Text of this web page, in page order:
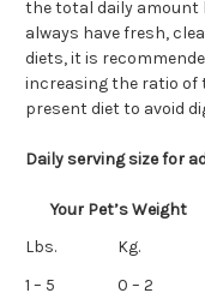
the total daily amount
always have fresh,
diets, it is
increasing the ratio of
present diet to avoid
Daily serving size for
Your Pet’s Weight
Lbs.
Kg.
1 – 5
0 – 2